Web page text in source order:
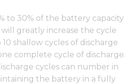
to 30% of the battery capacity
greatly increase the cycle
10 shallow cycles of discharge
complete cycle of discharge.
cycles can number in
the battery in a fully